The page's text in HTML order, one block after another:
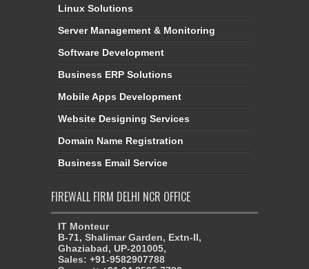
Linux Solutions
Server Management & Monitoring
Software Development
Business ERP Solutions
Mobile Apps Development
Website Designing Services
Domain Name Registration
Business Email Service
FIREWALL FIRM DELHI NCR OFFICE
IT Monteur
B-71, Shalimar Garden, Extn-II,
Ghaziabad, UP-201005,
Sales: +91-9582907788